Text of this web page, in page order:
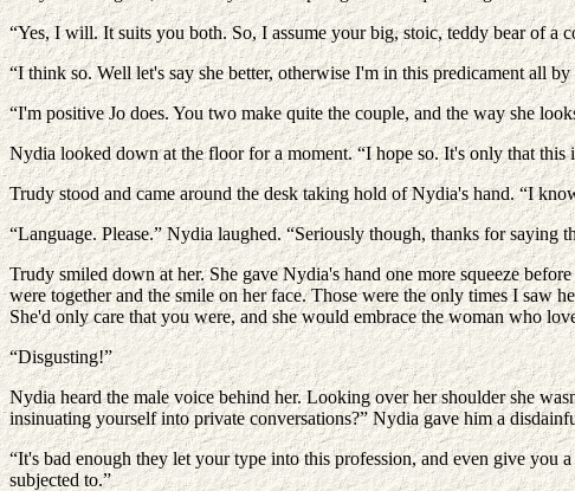
“Yes, I will. It suits you both. So, I assume your big, stoic, teddy bear of a
“I think so. Well let's say she better, otherwise I'm in this predicament all
“I'm positive Jo does. You two make quite the couple, and the way she
Nydia looked down at the floor for a moment. “I hope so. It's only that
Trudy stood and came around the desk taking hold of Nydia's hand. “I
“Language. Please.” Nydia laughed. “Seriously though, thanks for
Trudy smiled down at her. She gave Nydia's hand one more squeeze
were together and the smile on her face. Those were the only times I
She'd only care that you were, and she would embrace the woman who
“Disgusting!”
Nydia heard the male voice behind her. Looking over her shoulder she
insinuating yourself into private conversations?” Nydia gave him a
“It's bad enough they let your type into this profession, and even give
subjected to.”